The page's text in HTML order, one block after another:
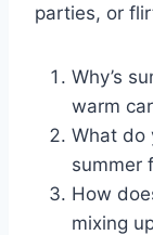
parties, or
Why’s
warm
What do
summer
How
mixing